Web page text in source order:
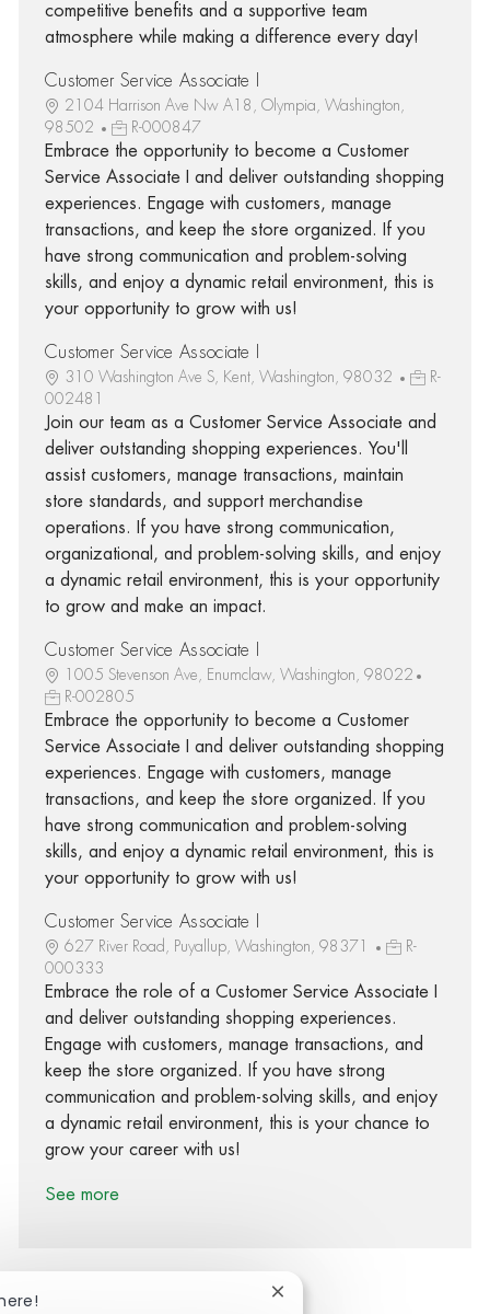
competitive benefits and a supportive team
atmosphere while making a difference every day!
Customer Service Associate I
2104 Harrison Ave Nw A18, Olympia, Washington,
98502
R-000847
Embrace the opportunity to become a Customer
Service Associate I and deliver outstanding shopping
experiences. Engage with customers, manage
transactions, and keep the store organized. If you
have strong communication and problem-solving
skills, and enjoy a dynamic retail environment, this is
your opportunity to grow with us!
Customer Service Associate I
310 Washington Ave S, Kent, Washington, 98032
R-
002481
Join our team as a Customer Service Associate and
deliver outstanding shopping experiences. You'll
assist customers, manage transactions, maintain
store standards, and support merchandise
operations. If you have strong communication,
organizational, and problem-solving skills, and enjoy
a dynamic retail environment, this is your opportunity
to grow and make an impact.
Customer Service Associate I
1005 Stevenson Ave, Enumclaw, Washington, 98022
R-002805
Embrace the opportunity to become a Customer
Service Associate I and deliver outstanding shopping
experiences. Engage with customers, manage
transactions, and keep the store organized. If you
have strong communication and problem-solving
skills, and enjoy a dynamic retail environment, this is
your opportunity to grow with us!
Customer Service Associate I
627 River Road, Puyallup, Washington, 98371
R-
000333
Embrace the role of a Customer Service Associate I
and deliver outstanding shopping experiences.
Engage with customers, manage transactions, and
keep the store organized. If you have strong
communication and problem-solving skills, and enjoy
a dynamic retail environment, this is your chance to
grow your career with us!
See more
Close chatbot notification